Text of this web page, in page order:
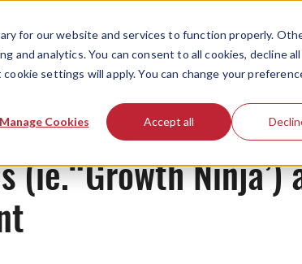
for our website and services to function properly.
and analytics. You can consent to all cookies, decline
settings will apply. You can change your
Manage Cookies Accept all
(ie.“Growth Ninja’)